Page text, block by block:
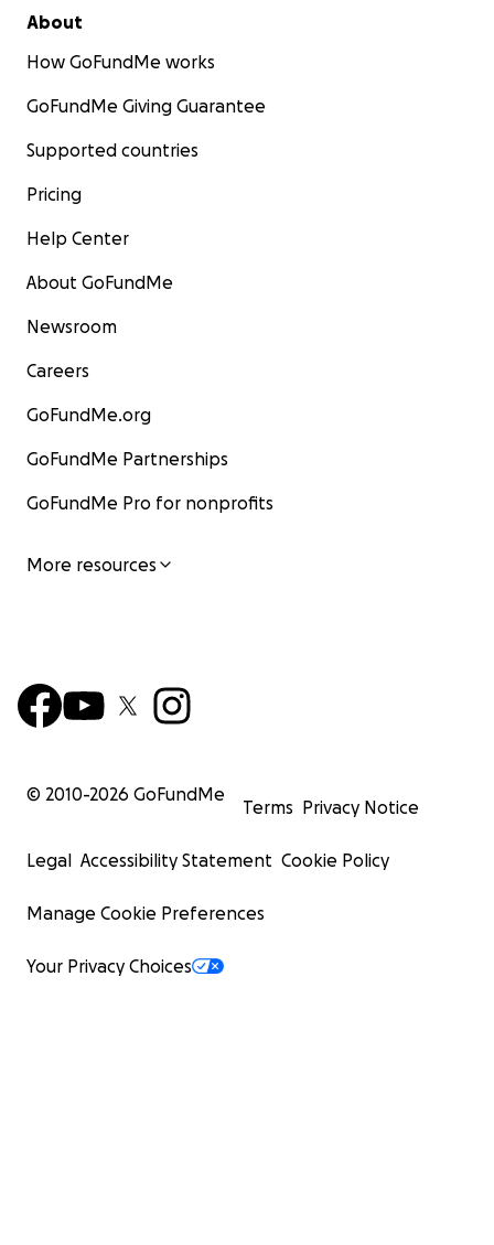
About
How GoFundMe works
GoFundMe Giving Guarantee
Supported countries
Pricing
Help Center
About GoFundMe
Newsroom
Careers
GoFundMe.org
GoFundMe Partnerships
GoFundMe Pro for nonprofits
More resources
© 2010-2026 GoFundMe
Terms Privacy Notice
Legal Accessibility Statement Cookie Policy
Manage Cookie Preferences
Your Privacy Choices